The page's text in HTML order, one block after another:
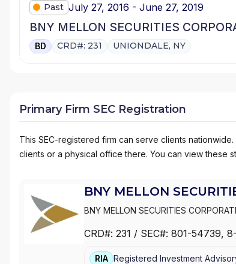
Past July 27, 2016 - June 27, 2019
BNY MELLON SECURITIES
BD CRD#: 231 UNIONDALE, NY
Primary Firm SEC Registration
This SEC-registered firm can serve clients
clients or a physical office there. You can view these
BNY MELLON
BNY MELLON SECURITIES
CRD#: 231 / SEC#: 801-54739,
RIA Registered Investment